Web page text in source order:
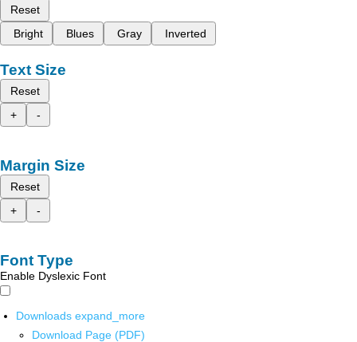
Reset
Bright
Blues Gray Inverted
Text Size
Reset
+
-
Margin Size
Reset
+
-
Font Type
Enable Dyslexic Font
Downloads expand_more
Download Page (PDF)